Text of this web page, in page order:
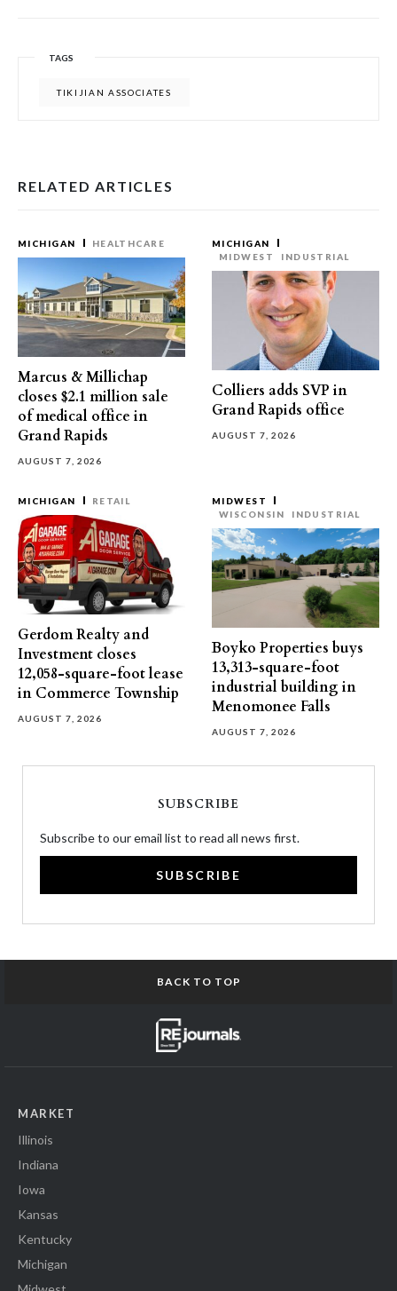
TAGS
TIKIJIAN ASSOCIATES
RELATED ARTICLES
MICHIGAN HEALTHCARE
Marcus & Millichap
closes $2.1 million sale
of medical office in
Grand Rapids
AUGUST 7, 2026
MICHIGAN
MIDWEST
INDUSTRIAL
Colliers adds SVP in
Grand Rapids office
AUGUST 7, 2026
MICHIGAN RETAIL
Gerdom Realty and
Investment closes
12,058-square-foot lease
in Commerce Township
AUGUST 7, 2026
MIDWEST
WISCONSIN
INDUSTRIAL
Boyko Properties buys
13,313-square-foot
industrial building in
Menomonee Falls
AUGUST 7, 2026
SUBSCRIBE
Subscribe to our email list to read all news first.
SUBSCRIBE
BACK TO TOP
MARKET
Illinois
Indiana
Iowa
Kansas
Kentucky
Michigan